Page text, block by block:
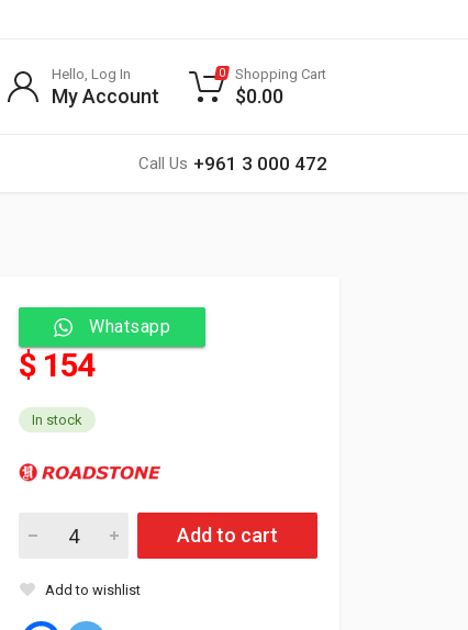
Call Us +961 3 000 472
Hello, Log In
My Account
0 Shopping Cart
$0.00
Whatsapp
$ 154
In stock
Roadstone Tyre Tubeless 245/65/17 111H RO-HTX quantity
Add to cart
Add to wishlist